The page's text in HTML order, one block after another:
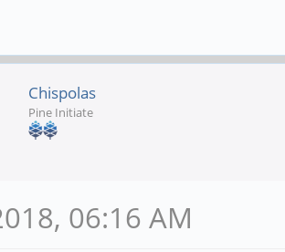
Chispolas
Pine Initiate
06:16 AM